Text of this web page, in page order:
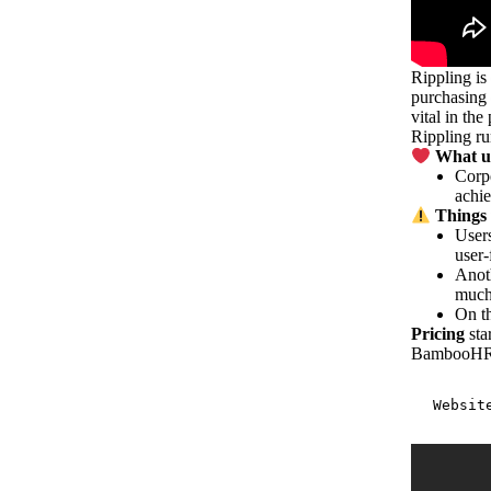
Rippling is
vital in the
Rippling
What
Things
On
Pricing